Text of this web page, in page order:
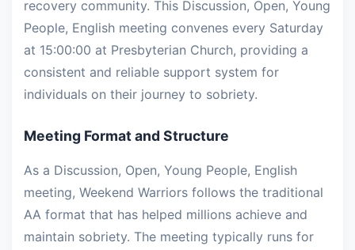
recovery community. This Discussion, Open, Young
People, English meeting convenes every Saturday
at 15:00:00 at Presbyterian Church, providing a
consistent and reliable support system for
individuals on their journey to sobriety.
Meeting Format and Structure
As a Discussion, Open, Young People, English
meeting, Weekend Warriors follows the traditional
AA format that has helped millions achieve and
maintain sobriety. The meeting typically runs for